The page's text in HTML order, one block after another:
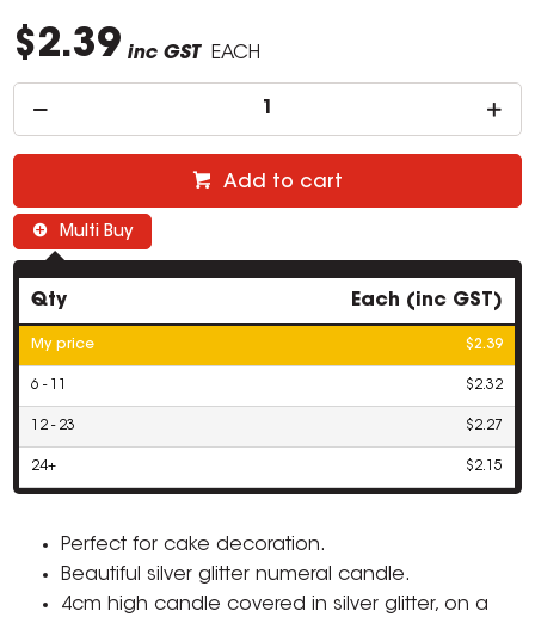
$2.39 inc GST EACH
Add to cart
Multi Buy
Qty Each (inc GST)
My price $2.39
6 - 11 $2.32
12 - 23 $2.27
24+ $2.15
Perfect for cake decoration.
Beautiful silver glitter numeral candle.
4cm high candle covered in silver glitter, on a